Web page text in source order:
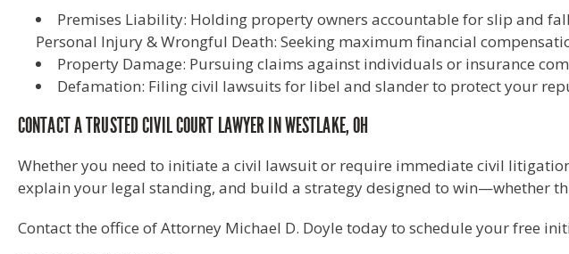
Premises Liability: Holding property owners accountable for slip and
Personal Injury & Wrongful Death: Seeking maximum financial
Property Damage: Pursuing claims against individuals or insurance
Defamation: Filing civil lawsuits for libel and slander to protect your
CONTACT A TRUSTED CIVIL COURT LAWYER IN WESTLAKE, OH
Whether you need to initiate a civil lawsuit or require immediate civil
explain your legal standing, and build a strategy designed to win—whether
Contact the office of Attorney Michael D. Doyle today to schedule your free